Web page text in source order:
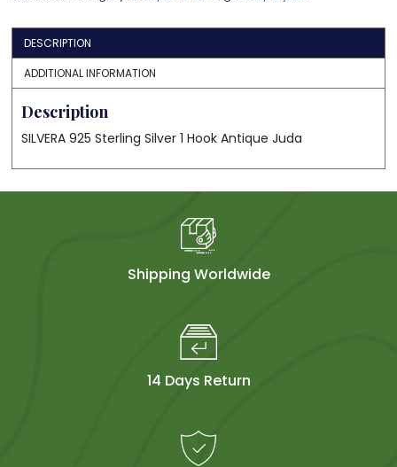
DESCRIPTION
ADDITIONAL INFORMATION
Description
SILVERA 925 Sterling Silver 1 Hook Antique Juda
Shipping Worldwide
14 Days Return